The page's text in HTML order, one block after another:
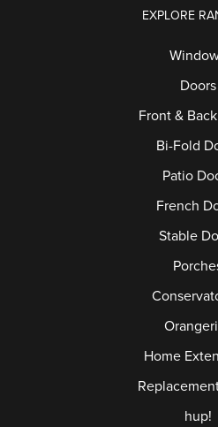
EXPLORE
Doors
Front &
Bi-Fold
Patio
French
Stable
Home
hup!